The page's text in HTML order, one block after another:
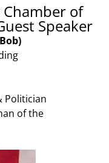
of
Speaker
Politician
of the